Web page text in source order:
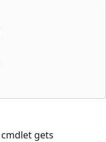
cmdlet gets